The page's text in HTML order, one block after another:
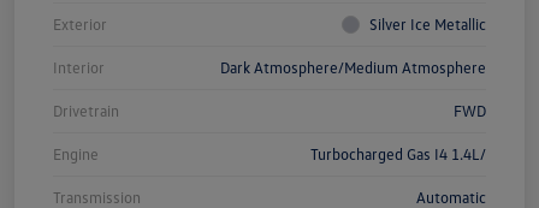
Exterior Silver Ice Metallic
Interior Dark Atmosphere/Medium Atmosphere
Drivetrain FWD
Engine Turbocharged Gas I4 1.4L/
Transmission Automatic